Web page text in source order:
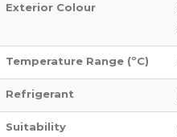
Exterior Colour
Temperature Range (ºC)
Refrigerant
Suitability